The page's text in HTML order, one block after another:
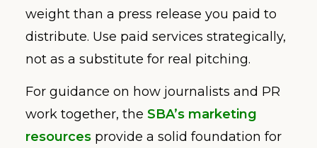
weight than a press release you paid to
distribute. Use paid services strategically,
not as a substitute for real pitching.
For guidance on how journalists and PR
work together, the SBA’s marketing
resources provide a solid foundation for